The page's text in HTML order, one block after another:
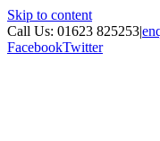
Skip to content
Call Us: 01623 825253|
FacebookTwitter